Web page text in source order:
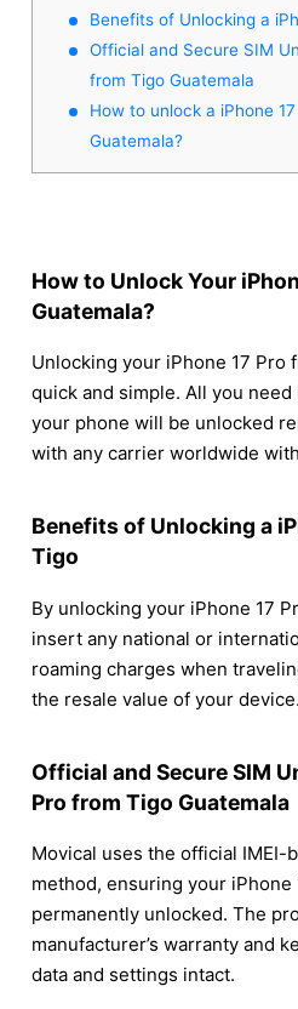
Benefits of Unlocking a
Official and Secure SIM
from Tigo Guatemala
How to unlock a iPhone
Guatemala?
How to Unlock Your
Guatemala?
Unlocking your iPhone 17 Pro
quick and simple. All you need
your phone will be unlocked
with any carrier worldwide
Benefits of Unlocking a
Tigo
By unlocking your iPhone 17
insert any national or
roaming charges when
the resale value of your device.
Official and Secure SIM
Pro from Tigo Guatemala
Movical uses the official IMEI-
method, ensuring your iPhone
permanently unlocked. The
manufacturer’s warranty and
data and settings intact.